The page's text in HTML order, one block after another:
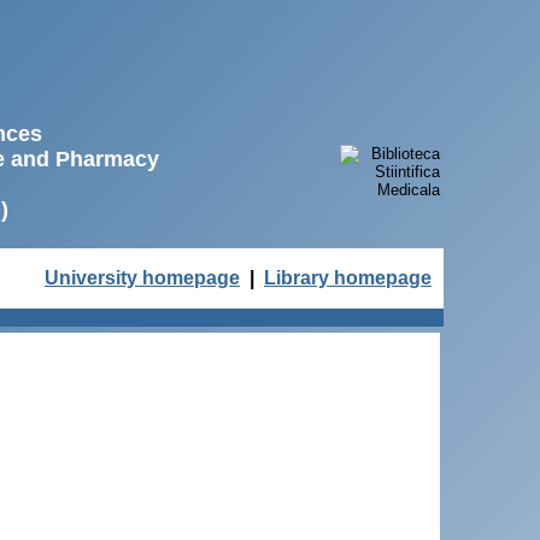
and Pharmacy
University homepage Library homepage